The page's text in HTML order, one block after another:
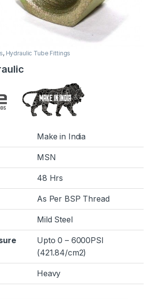
, Hydraulic Tube Fittings
Make in India
MSN
48 Hrs
As Per BSP Thread
Mild Steel
Upto 0 – 6000PSI
(421.84/cm2)
Heavy